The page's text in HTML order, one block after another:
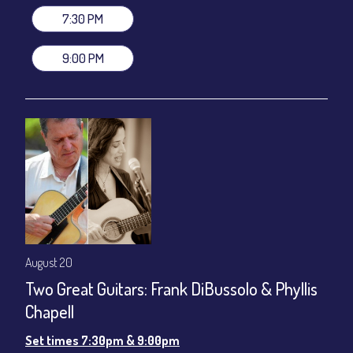
7:30 PM
9:00 PM
August 20
Two Great Guitars: Frank DiBussolo & Phyllis
Chapell
Set times 7:30pm & 9:00pm